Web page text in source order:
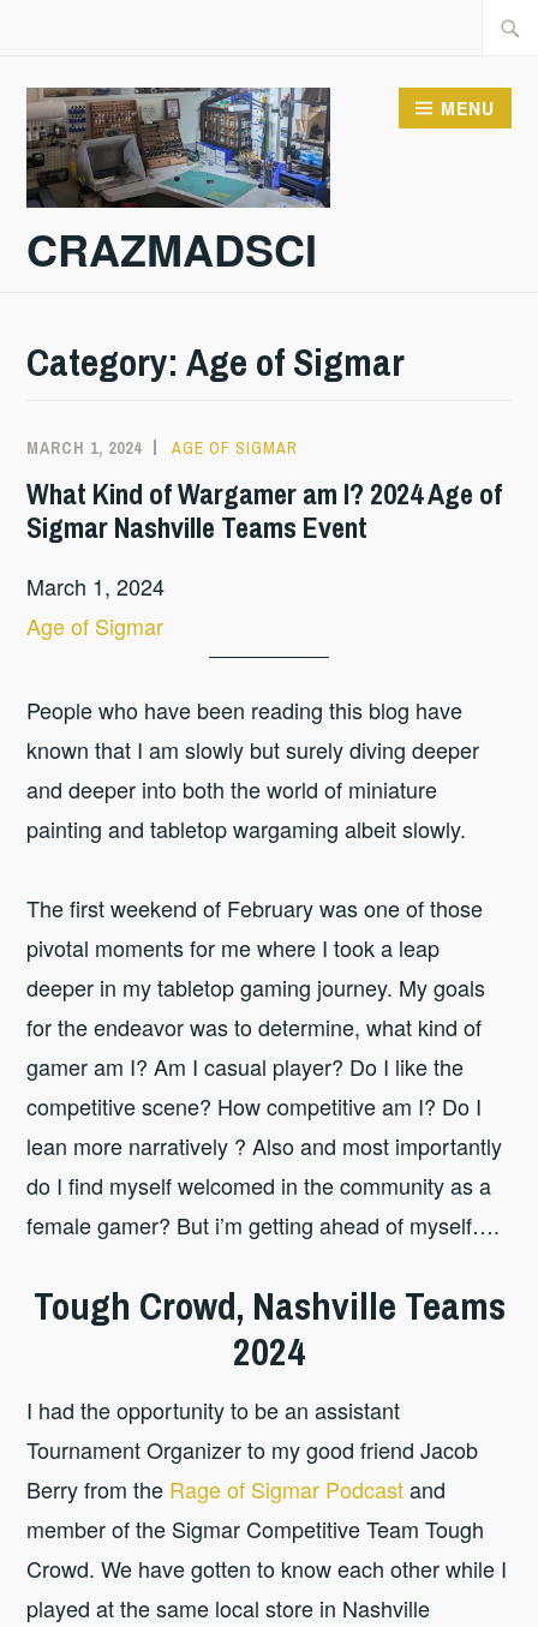
content
CRAZMADSCI
MENU
Category:Age of Sigmar
MARCH 1, 2024 AGE OF SIGMAR
What Kind of Wargamer am I? 2024 Age of
Sigmar Nashville Teams Event
March 1, 2024
Age of Sigmar
People who have been reading this blog have
known that I am slowly but surely diving deeper
and deeper into both the world of miniature
painting and tabletop wargaming albeit slowly.
The first weekend of February was one of those
pivotal moments for me where I took a leap
deeper in my tabletop gaming journey. My goals
for the endeavor was to determine, what kind of
gamer am I? Am I casual player? Do I like the
competitive scene? How competitive am I? Do I
lean more narratively ? Also and most importantly
do I find myself welcomed in the community as a
female gamer? But i’m getting ahead of myself….
Tough Crowd, Nashville Teams
2024
I had the opportunity to be an assistant
Tournament Organizer to my good friend Jacob
Berry from the Rage of Sigmar Podcastand
member of the Sigmar Competitive Team Tough
Crowd. We have gotten to know each other while I
played at the same local store in Nashville